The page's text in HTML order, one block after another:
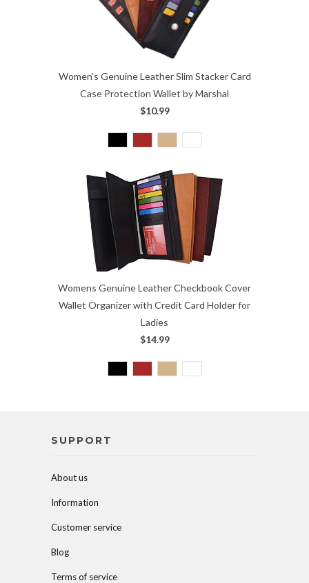
Women's Genuine Leather Slim Stacker Card
Case Protection Wallet by Marshal
$10.99
Womens Genuine Leather Checkbook Cover
Wallet Organizer with Credit Card Holder for
Ladies
$14.99
SUPPORT
About us
Information
Customer service
Blog
Terms of service